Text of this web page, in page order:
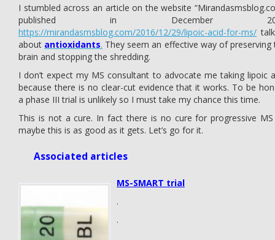
I stumbled across an article on the website
published in December
https://mirandasmsblog.com/2016/12/29/lipoic-acid-for-ms/
about antioxidants. They seem an effective way of preserving
brain and stopping the shredding.
I don’t expect my MS consultant to advocate me taking lipoic
because there is no clear-cut evidence that it works. To be
a phase III trial is unlikely so I must take my chance this time.
This is not a cure. In fact there is no cure for progressive
maybe this is as good as it gets. Let’s go for it.
Associated articles
MS-SMART trial
.
.